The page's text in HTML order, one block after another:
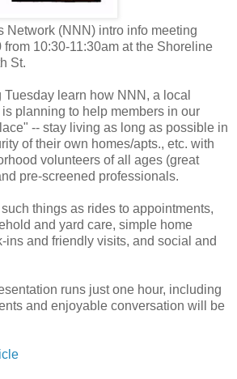
Network (NNN) intro info meeting
from 10:30-11:30am at the Shoreline
St.
learn how NNN, a local
planning to help members in our
-- stay living as long as possible in
of their own homes/apts., etc. with
volunteers of all ages (great
pre-screened professionals.
things as rides to appointments,
and yard care, simple home
ins and friendly visits, and social and
runs just one hour, including
and enjoyable conversation will be